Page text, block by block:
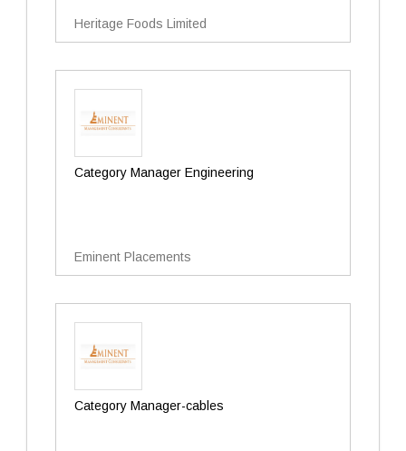
Heritage Foods Limited
Category Manager Engineering
Eminent Placements
Category Manager-cables